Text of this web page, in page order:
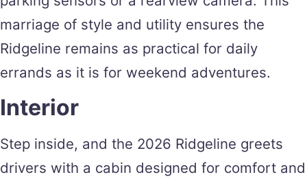
marriage of style and utility ensures the
Ridgeline remains as practical for daily
errands as it is for weekend adventures.
Interior
Step inside, and the 2026 Ridgeline greets
drivers with a cabin designed for comfort and